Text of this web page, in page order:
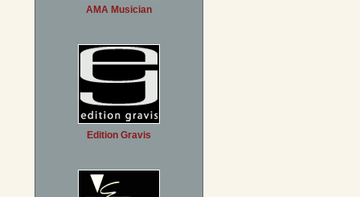
AMA Musician
Edition Gravis